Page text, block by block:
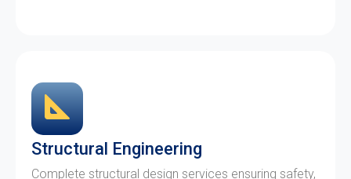
Structural Engineering
Complete structural design services ensuring safety,